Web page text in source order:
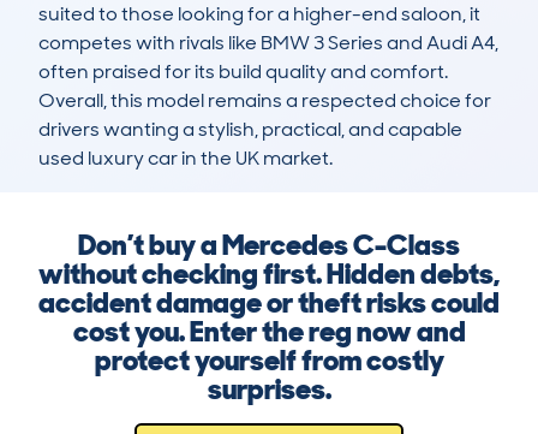
suited to those looking for a higher-end saloon, it
competes with rivals like BMW 3 Series and Audi A4,
often praised for its build quality and comfort.
Overall, this model remains a respected choice for
drivers wanting a stylish, practical, and capable
used luxury car in the UK market.
Don’t buy a Mercedes C-Class
without checking first. Hidden debts,
accident damage or theft risks could
cost you. Enter the reg now and
protect yourself from costly
surprises.